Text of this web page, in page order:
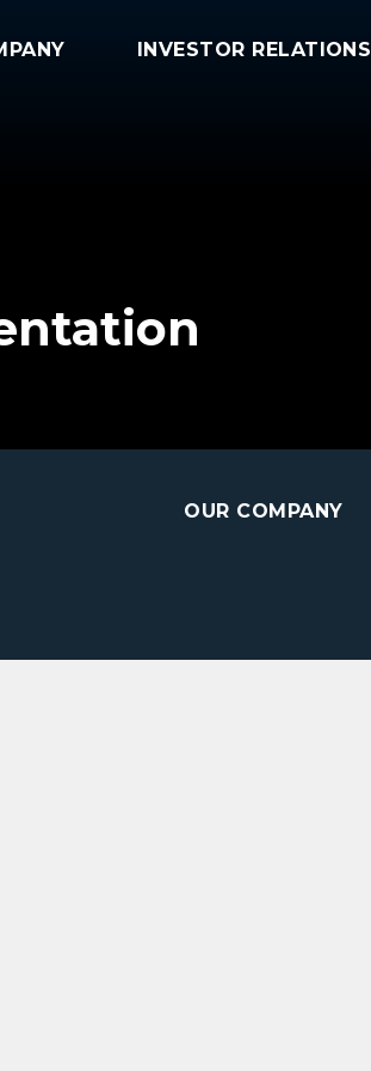
INVESTOR RELATIONS
OUR COMPANY